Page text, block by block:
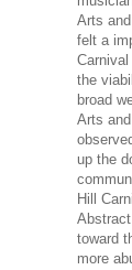
Arts
felt a
the
broad
Arts
up the
Hill
toward
more